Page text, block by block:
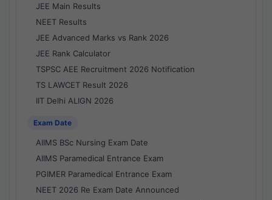
JEE Main Results
NEET Results
JEE Advanced Marks vs Rank 2026
JEE Rank Calculator
TSPSC AEE Recruitment 2026 Notification
TS LAWCET Result 2026
IIT Delhi ALIGN 2026
Exam Date
AIIMS BSc Nursing Exam Date
AIIMS Paramedical Entrance Exam
PGIMER Paramedical Entrance Exam
NEET 2026 Re Exam Date Announced